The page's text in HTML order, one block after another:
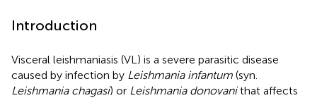
Introduction
Visceral leishmaniasis (VL) is a severe parasitic disease
caused by infection by Leishmania infantum (syn.
Leishmania chagasi) or Leishmania donovanithat affects